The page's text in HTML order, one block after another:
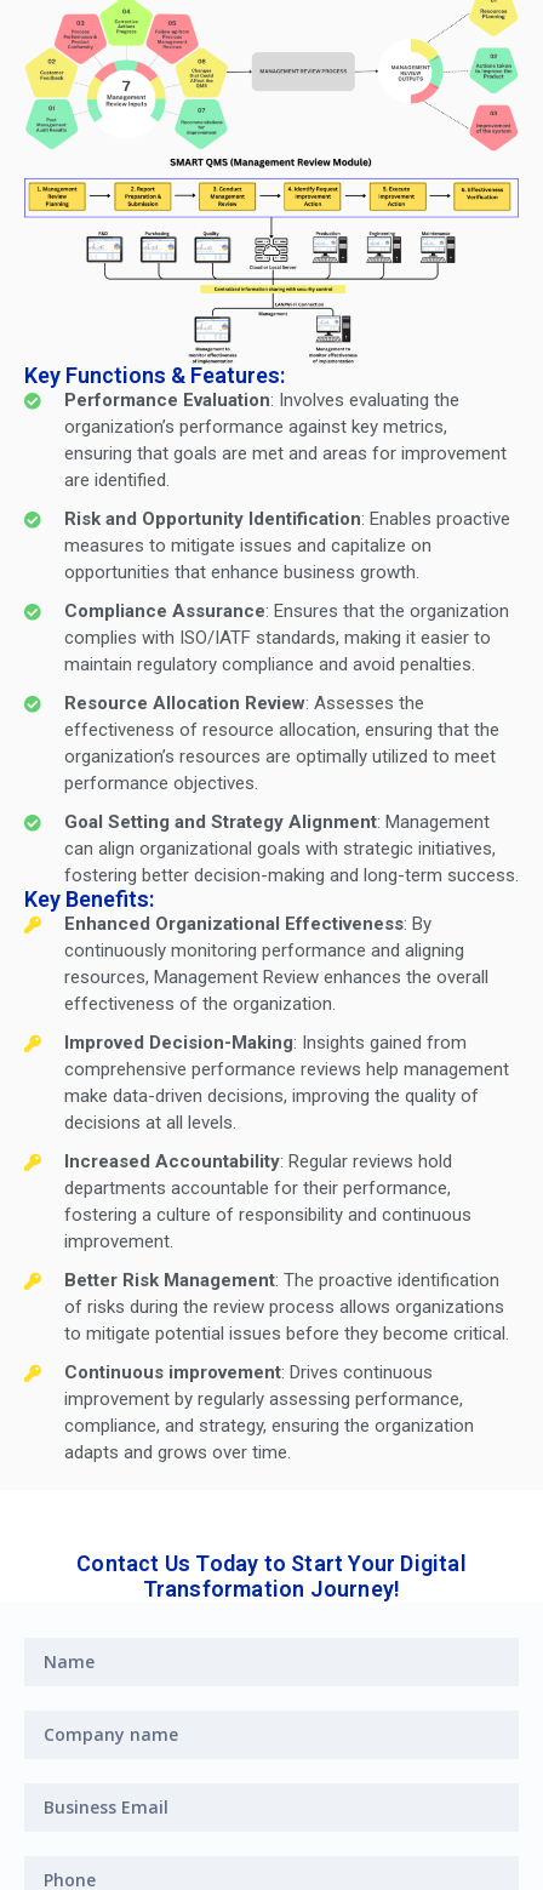
Key Functions & Features:
Performance Evaluation: Involves evaluating the
organization’s performance against key metrics,
ensuring that goals are met and areas for improvement
are identified.
Risk and Opportunity Identification: Enables proactive
measures to mitigate issues and capitalize on
opportunities that enhance business growth.
Compliance Assurance: Ensures that the organization
complies with ISO/IATF standards, making it easier to
maintain regulatory compliance and avoid penalties.
Resource Allocation Review: Assesses the
effectiveness of resource allocation, ensuring that the
organization’s resources are optimally utilized to meet
performance objectives.
Goal Setting and Strategy Alignment: Management
can align organizational goals with strategic initiatives,
fostering better decision-making and long-term success.
Key Benefits:
Enhanced Organizational Effectiveness: By
continuously monitoring performance and aligning
resources, Management Review enhances the overall
effectiveness of the organization.
Improved Decision-Making: Insights gained from
comprehensive performance reviews help management
make data-driven decisions, improving the quality of
decisions at all levels.
Increased Accountability: Regular reviews hold
departments accountable for their performance,
fostering a culture of responsibility and continuous
improvement.
Better Risk Management: The proactive identification
of risks during the review process allows organizations
to mitigate potential issues before they become critical.
Continuous improvement: Drives continuous
improvement by regularly assessing performance,
compliance, and strategy, ensuring the organization
adapts and grows over time.
Contact Us Today to Start Your Digital
Transformation Journey!